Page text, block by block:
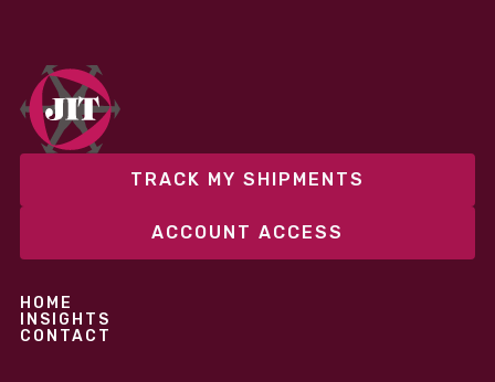
TRACK MY SHIPMENTS
ACCOUNT ACCESS
HOME
INSIGHTS
CONTACT